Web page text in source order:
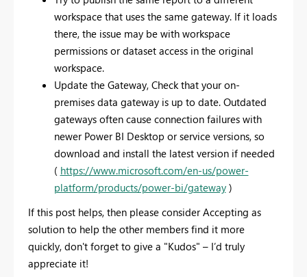
workspace that uses the same gateway. If it loads
there, the issue may be with workspace
permissions or dataset access in the original
workspace.
Update the Gateway, Check that your on-
premises data gateway is up to date. Outdated
gateways often cause connection failures with
newer Power BI Desktop or service versions, so
download and install the latest version if needed
( https://www.microsoft.com/en-us/power-
platform/products/power-bi/gateway)
If this post helps, then please considerAccepting as
solution to help the other members find it more
quickly, don't forget to give a "Kudos" – I’d truly
appreciate it!